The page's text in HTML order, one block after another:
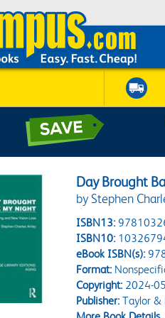
Day Brought
by Stephen
ISBN13:
ISBN10:
eBook ISBN(s):
Format:
Copyright:2024-
Publisher:Taylor &